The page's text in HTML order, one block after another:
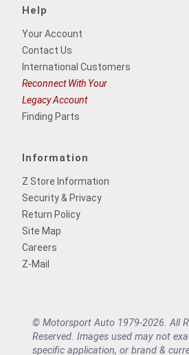
Help
Your Account
Contact Us
International Customers
Reconnect With Your
Legacy Account
Finding Parts
Information
Z Store Information
Security & Privacy
Return Policy
Site Map
Careers
Z-Mail
© Motorsport Auto 1979-2026. All
Reserved. Images used may not
specific application, or brand &